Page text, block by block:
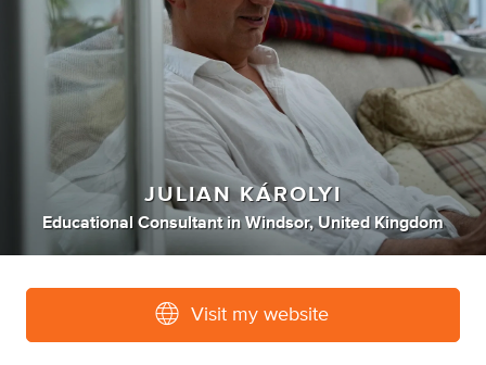
JULIAN KÁROLYI
Educational Consultant inWindsor, United Kingdom
Visit my website